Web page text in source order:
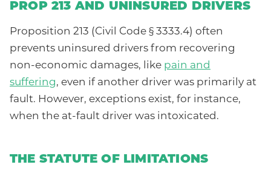
PROP 213 AND UNINSURED DRIVERS
Proposition 213 (Civil Code § 3333.4) often
prevents uninsured drivers from recovering
non-economic damages, like pain and
suffering, even if another driver was primarily at
fault. However, exceptions exist, for instance,
when the at-fault driver was intoxicated.
THE STATUTE OF LIMITATIONS